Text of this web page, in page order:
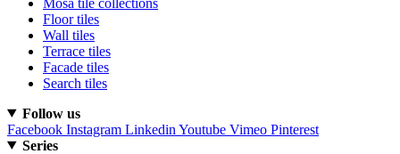
Floor tiles
Wall tiles
Terrace tiles
Facade tiles
Search tiles
Follow us
Facebook Instagram Linkedin Youtube Vimeo Pinterest
Series